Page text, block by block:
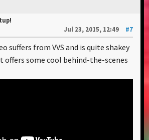
Jul 23, 2015, 12:49
#7
suffers from VVS and is quite shakey
some cool behind-the-scenes